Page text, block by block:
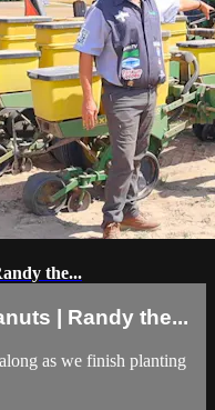
the...
| Randy the...
as we finish planting